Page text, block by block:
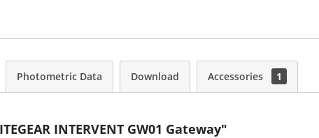
Photometric Data Download Accessories 1
INTERVENT GW01 Gateway"